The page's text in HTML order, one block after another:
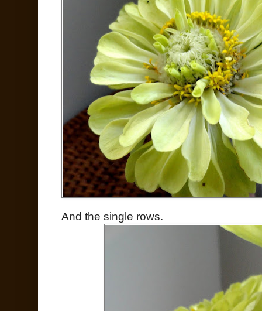
And the single rows.